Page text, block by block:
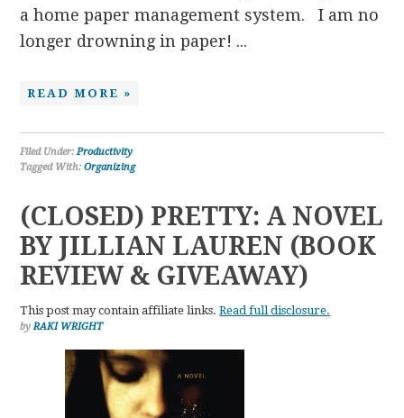
a home paper management system. I am no
longer drowning in paper! ...
READ MORE »
Filed Under:Productivity
Tagged With:Organizing
(CLOSED) PRETTY: A NOVEL
BY JILLIAN LAUREN (BOOK
REVIEW & GIVEAWAY)
This post may contain affiliate links.Read full disclosure.
byRAKI WRIGHT